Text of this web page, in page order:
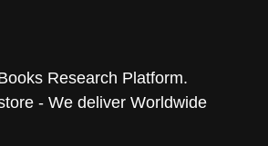
Research Platform.
- We deliver Worldwide